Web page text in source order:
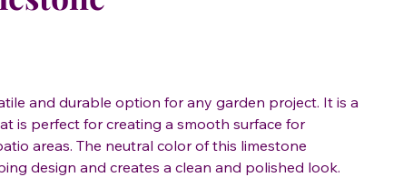
and durable option for any garden project. It is a
is perfect for creating a smooth surface for
areas. The neutral color of this limestone
design and creates a clean and polished look.